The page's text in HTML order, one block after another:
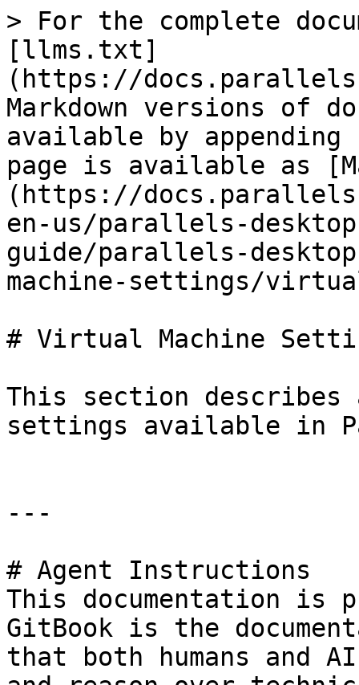
> For the complete
[llms.txt]
(https://
Markdown versions of
available by
page is available as
(https://
en-us/parallels-
guide/parallels-
machine-settings/
# Virtual Machine
This section
settings available in
---
# Agent Instructions
This documentation is
GitBook is the
that both humans and